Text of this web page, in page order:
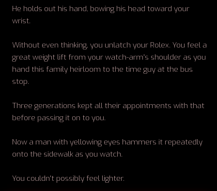
He holds out his hand, bowing his head toward your
wrist.
Without even thinking, you unlatch your Rolex. You feel a
great weight lift from your watch-arm's shoulder as you
hand this family heirloom to the time guy at the bus
stop.
Three generations kept all their appointments with that
before passing it on to you.
Now a man with yellowing eyes hammers it repeatedly
onto the sidewalk as you watch.
You couldn't possibly feel lighter.